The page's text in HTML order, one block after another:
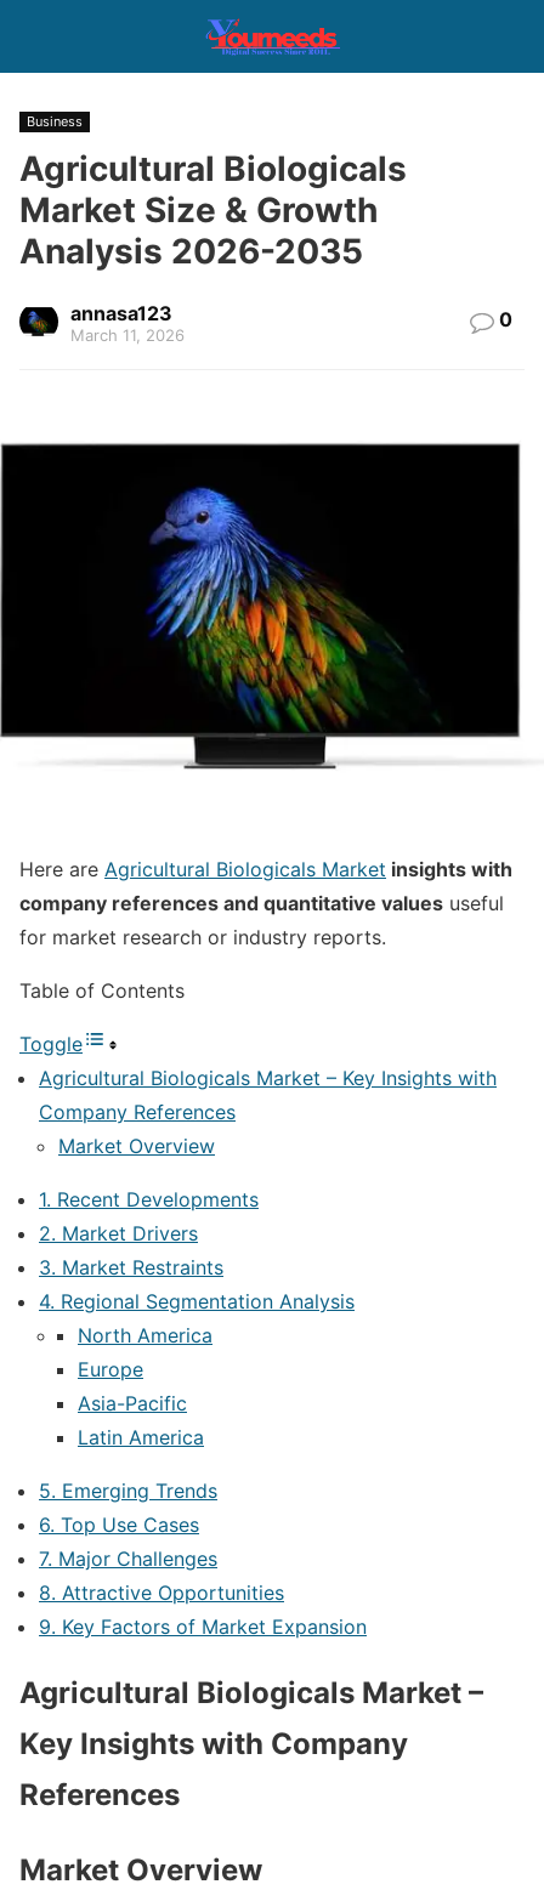
Business
Agricultural Biologicals
Market Size & Growth
Analysis 2026-2035
annasa123
March 11, 2026
0
Here are Agricultural Biologicals Market insights with
company references and quantitative values useful
for market research or industry reports.
Table of Contents
Toggle
Agricultural Biologicals Market – Key Insights with
Company References
Market Overview
1. Recent Developments
2. Market Drivers
3. Market Restraints
4. Regional Segmentation Analysis
North America
Europe
Asia-Pacific
Latin America
5. Emerging Trends
6. Top Use Cases
7. Major Challenges
8. Attractive Opportunities
9. Key Factors of Market Expansion
Agricultural Biologicals Market –
Key Insights with Company
References
Market Overview